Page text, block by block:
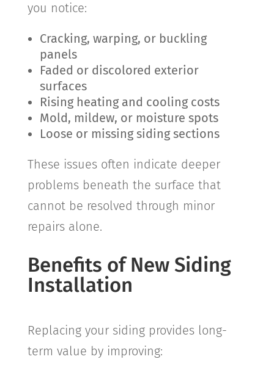
you notice:
Cracking, warping, or buckling
panels
Faded or discolored exterior
surfaces
Rising heating and cooling costs
Mold, mildew, or moisture spots
Loose or missing siding sections
These issues often indicate deeper
problems beneath the surface that
cannot be resolved through minor
repairs alone.
Benefits of New Siding
Installation
Replacing your siding provides long-
term value by improving: